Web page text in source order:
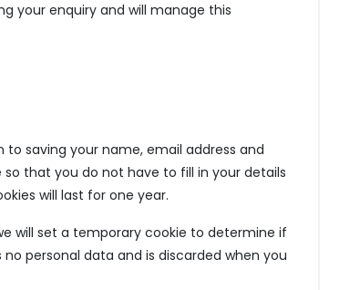
your enquiry and will manage this
saving your name, email address and
that you do not have to fill in your details
will last for one year.
will set a temporary cookie to determine if
personal data and is discarded when you